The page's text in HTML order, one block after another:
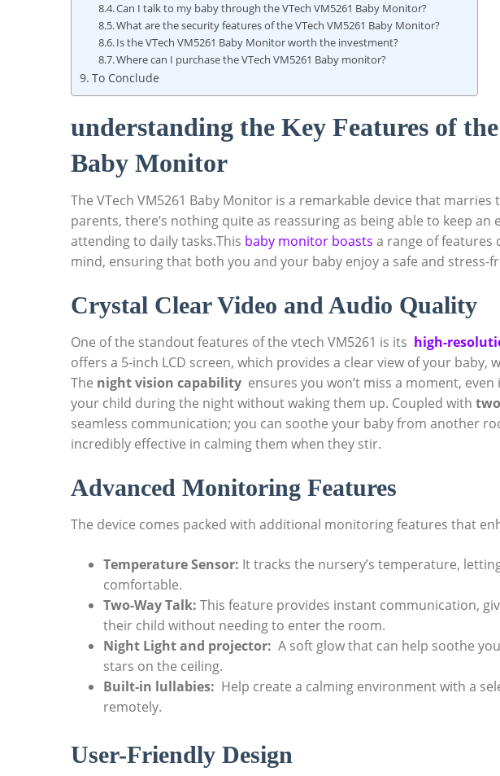
Can I ‌talk to my‌ baby through the ⁣VTech VM5261 Baby Monitor?
What are the security​ features of the VTech VM5261 Baby Monitor?
Is the VTech VM5261⁤ Baby Monitor worth ‍the investment?
Where can I purchase the VTech VM5261 ​Baby monitor?
To Conclude
understanding the Key ‍Features of
Baby Monitor
The VTech VM5261⁢ Baby Monitor is a remarkable device that‍
‌parents, there’s ​nothing quite ⁤as ⁢reassuring‍ as being able ‌to ⁣keep‌ an
attending‌ to daily tasks.This baby monitor boasts a range of ⁢features
mind, ensuring that both⁤ you and your baby ‌enjoy⁤ a safe and stress-
Crystal‌ Clear​ Video and⁢ Audio Quality
One ⁢of the standout features of ⁢the⁤ vtech ‌VM5261 is its ⁢ high-
offers ⁢a⁤ 5-inch LCD⁤ screen, ⁢which ‍provides a clear view ⁣of your baby,
The night vision capability
ensures you won’t miss a​ moment,⁣
your child during the night without⁤ waking them up. Coupled⁤ with
seamless communication; you can soothe your baby from another
incredibly effective in calming them when‌ they ‍stir.
Advanced Monitoring​ Features
The ⁢device comes packed with additional monitoring features that
Temperature Sensor: It tracks the nursery’s temperature,
‍comfortable.
Two-Way Talk: This feature provides instant communication,
their child without needing‍ to enter ⁣the room.
Night ⁤Light ​and projector:
A soft glow that can help soothe
stars on the ceiling.
Built-in lullabies:
Help create a calming⁤ environment⁢ with a
remotely.
User-Friendly Design